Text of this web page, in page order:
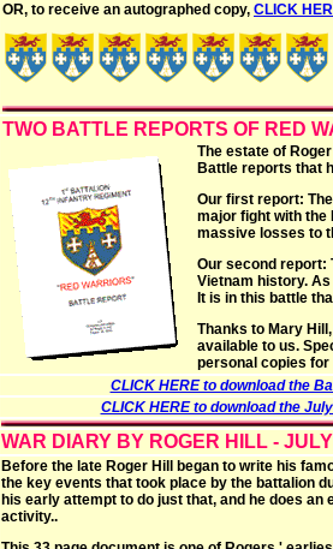
OR, to receive an autographed copy, CLICK
TWO BATTLE REPORTS OF RED
The estate of
Battle reports that
Our first report:
major fight with the
massive losses to
Our second report:
Vietnam history.
It is in this battle
Thanks to Mary
available to us.
personal copies for
CLICK HERE to download the
CLICK HERE to download the
WAR DIARY BY ROGER HILL -
Before the late Roger Hill began to write his
the key events that took place by the battalion
his early attempt to do just that, and he does
activity..